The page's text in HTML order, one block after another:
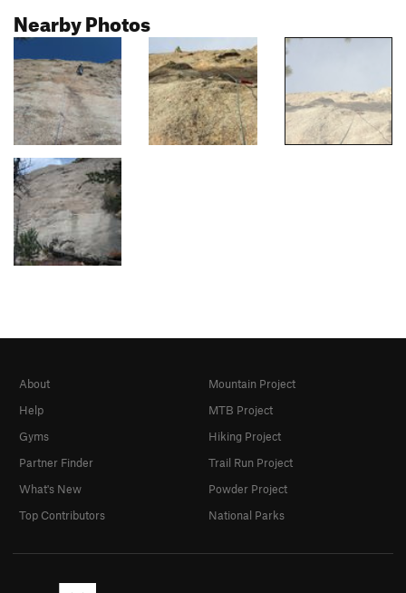
Nearby Photos
About
Help
Gyms
Partner Finder
What's New
Top Contributors
Mountain Project
MTB Project
Hiking Project
Trail Run Project
Powder Project
National Parks